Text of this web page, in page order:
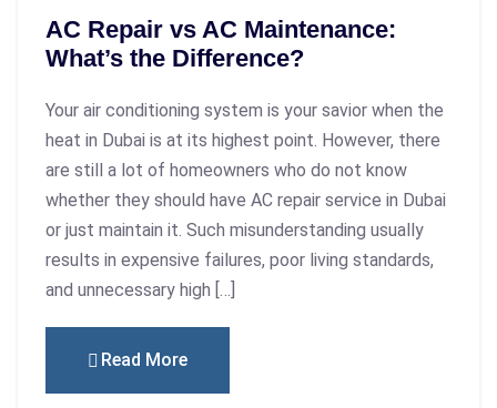
AC Repair vs AC Maintenance:
What’s the Difference?
Your air conditioning system is your savior when the
heat in Dubai is at its highest point. However, there
are still a lot of homeowners who do not know
whether they should have AC repair service in Dubai
or just maintain it. Such misunderstanding usually
results in expensive failures, poor living standards,
and unnecessary high […]
Read More